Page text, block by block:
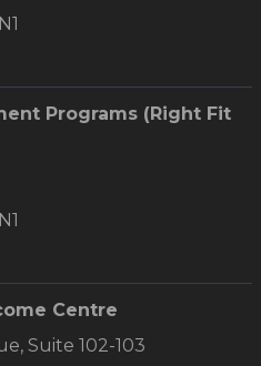
Programs (Right Fit
Centre
Suite 102-103